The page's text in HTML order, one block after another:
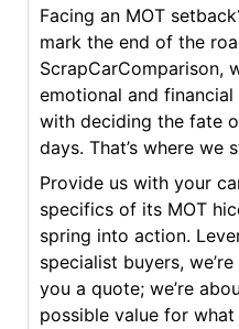
Facing an MOT
mark the end of the
ScrapCarComparison,
emotional and
with deciding the fate
days. That’s where we
Provide us with your
specifics of its MOT
spring into action.
specialist buyers,
you a quote; we’re
possible value for